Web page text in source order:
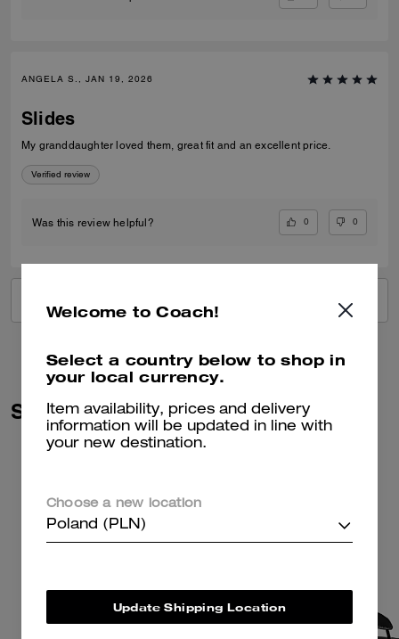
ANGELA S., JAN 19, 2026
Slides
My granddaughter loved them, great fit and an excellent price.
Verified review
Was this review helpful? 0 0
Similar Styles
Welcome to Coach!
Select a country below to shop in
your local currency.
Item availability, prices and delivery
information will be updated in line with
your new destination.
Choose a new location
Poland (PLN)
Update Shipping Location